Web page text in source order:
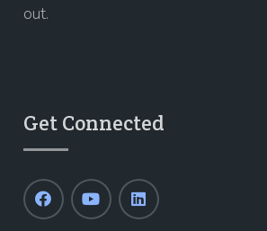
out.
Get Connected